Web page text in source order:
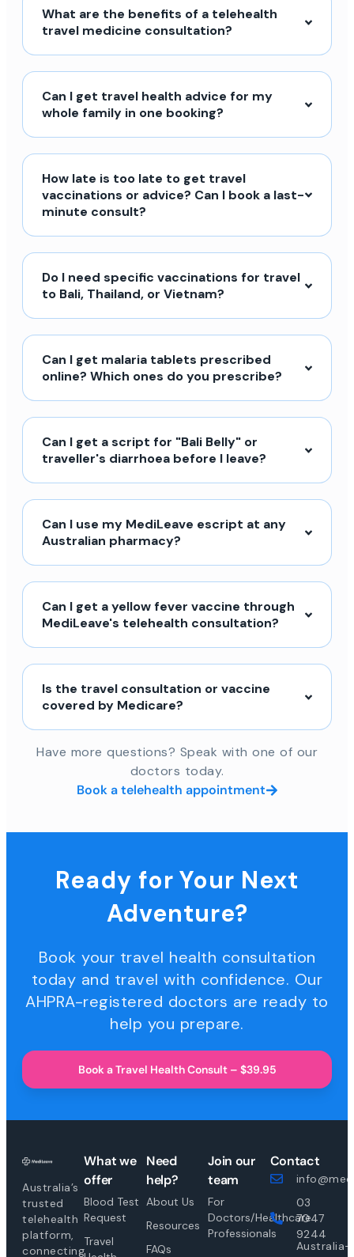
What are the benefits of a telehealth
travel medicine consultation?
Can I get travel health advice for my
whole family in one booking?
How late is too late to get travel
vaccinations or advice? Can I book a last-
minute consult?
Do I need specific vaccinations for travel
to Bali, Thailand, or Vietnam?
Can I get malaria tablets prescribed
online? Which ones do you prescribe?
Can I get a script for "Bali Belly" or
traveller's diarrhoea before I leave?
Can I use my MediLeave escript at any
Australian pharmacy?
Can I get a yellow fever vaccine through
MediLeave's telehealth consultation?
Is the travel consultation or vaccine
covered by Medicare?
Have more questions? Speak with one of our
doctors today.
Book a telehealth appointment
Ready for Your Next
Adventure?
Book your travel health consultation
today and travel with confidence. Our
AHPRA-registered doctors are ready to
help you prepare.
Book a Travel Health Consult – $39.95
Australia’s
trusted
telehealth
platform,
connecting
What we
offer
Blood Test
Request
Travel
Need
help?
About Us
Resources
FAQs
Join our
team
For
Doctors/Healthcare
Professionals
Contact
03
7047
9244
Australia-